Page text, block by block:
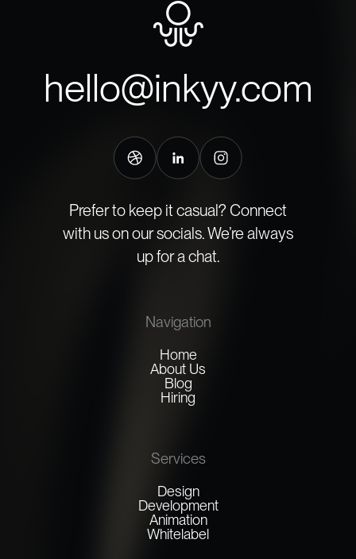
hello@inkyy.com
Prefer to keep it casual? Connect
with us on our socials. We’re always
up for a chat.
Navigation
Home
About Us
Blog
Hiring
Services
Design
Development
Animation
Whitelabel